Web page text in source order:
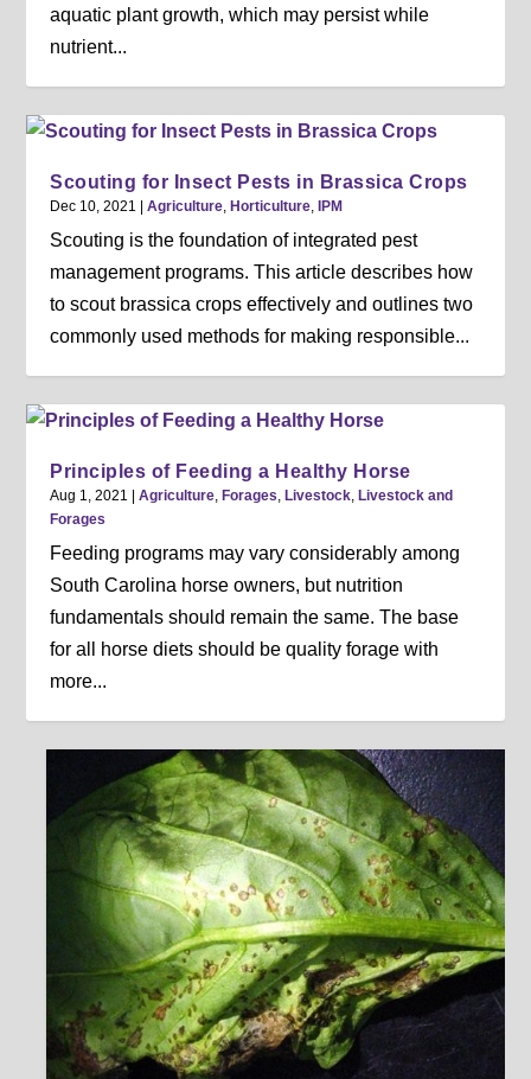
aquatic plant growth, which may persist while
nutrient...
Scouting for Insect Pests in Brassica Crops
Dec 10, 2021 |Agriculture, Horticulture, IPM
Scouting is the foundation of integrated pest
management programs. This article describes how
to scout brassica crops effectively and outlines two
commonly used methods for making responsible...
Principles of Feeding a Healthy Horse
Aug 1, 2021 |Agriculture, Forages, Livestock, Livestock and
Forages
Feeding programs may vary considerably among
South Carolina horse owners, but nutrition
fundamentals should remain the same. The base
for all horse diets should be quality forage with
more...